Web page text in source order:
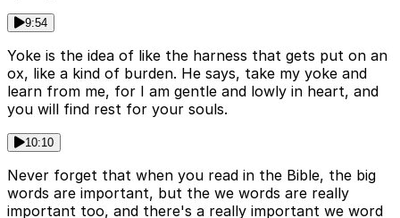
9:54
Yoke is the idea of like the harness that gets put on an
ox, like a kind of burden. He says, take my yoke and
learn from me, for I am gentle and lowly in heart, and
you will find rest for your souls.
10:10
Never forget that when you read in the Bible, the big
words are important, but the we words are really
important too, and there's a really important we word